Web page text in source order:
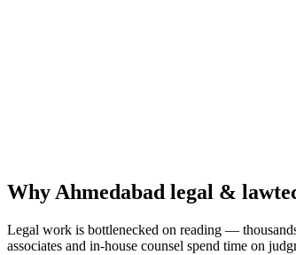
Why Ahmedabad legal &
Legal work is bottlenecked on reading —
associates and in-house counsel spend time on